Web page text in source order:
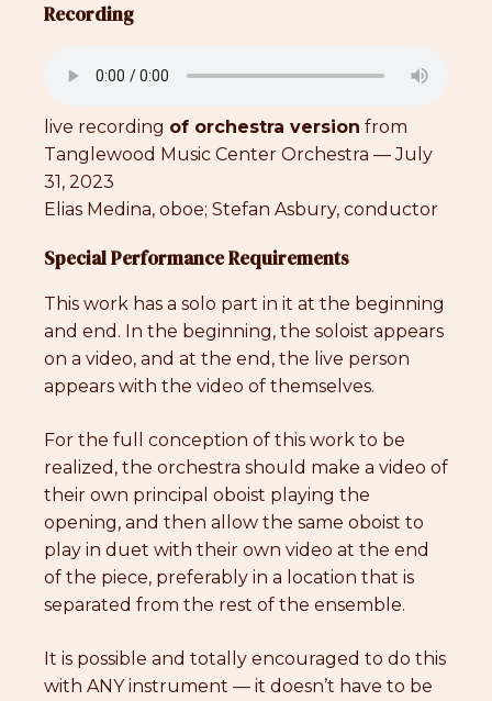
Recording
live recording of orchestra version from
Tanglewood Music Center Orchestra — July
31, 2023
Elias Medina, oboe; Stefan Asbury, conductor
Special Performance Requirements
This work has a solo part in it at the beginning
and end. In the beginning, the soloist appears
on a video, and at the end, the live person
appears with the video of themselves.
For the full conception of this work to be
realized, the orchestra should make a video of
their own principal oboist playing the
opening, and then allow the same oboist to
play in duet with their own video at the end
of the piece, preferably in a location that is
separated from the rest of the ensemble.
It is possible and totally encouraged to do this
with ANY instrument — it doesn’t have to be